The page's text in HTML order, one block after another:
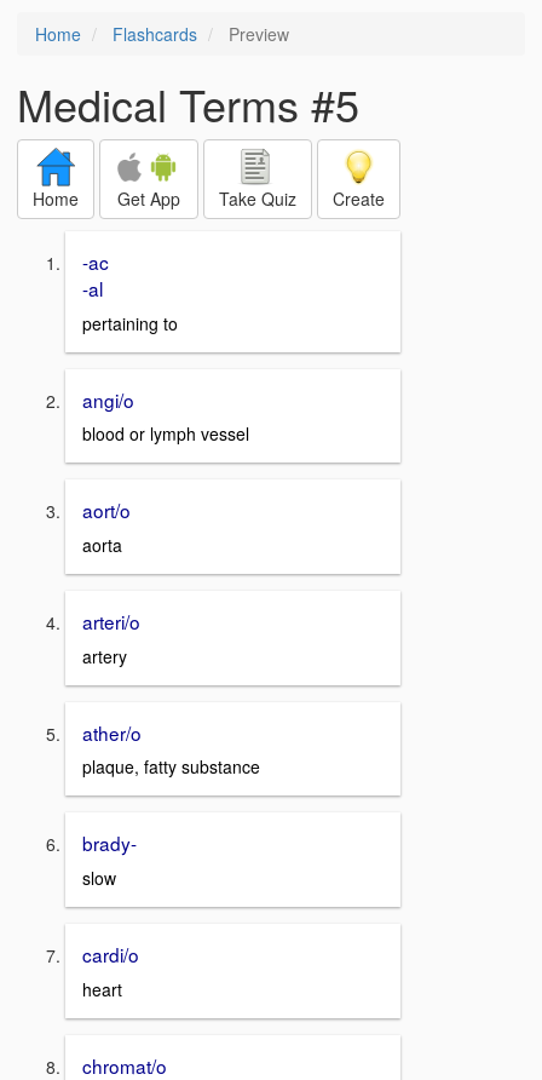
Home Flashcards Preview
Medical Terms #5
Home Get App Take Quiz Create
-ac
-al
pertaining to
angi/o
blood or lymph vessel
aort/o
aorta
arteri/o
artery
ather/o
plaque, fatty substance
brady-
slow
cardi/o
heart
chromat/o